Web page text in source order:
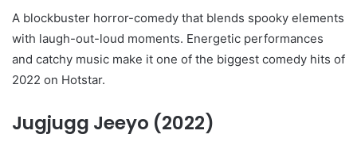
A blockbuster horror-comedy that blends spooky elements
with laugh-out-loud moments. Energetic performances
and catchy music make it one of the biggest comedy hits of
2022 on Hotstar.
Jugjugg Jeeyo (2022)